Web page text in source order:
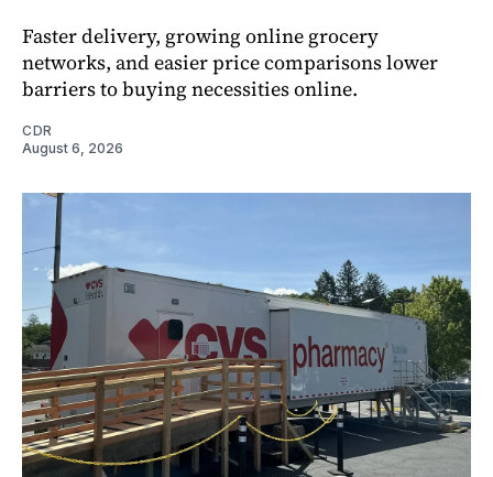
Faster delivery, growing online grocery
networks, and easier price comparisons lower
barriers to buying necessities online.
CDR
August 6, 2026